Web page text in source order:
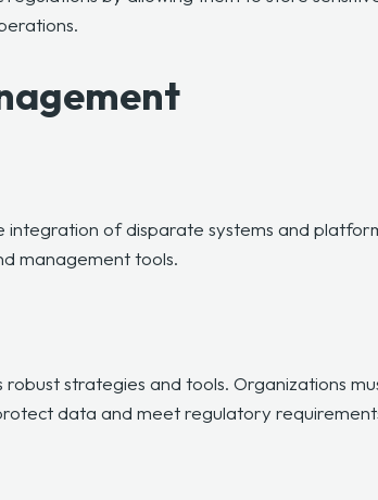
integration of disparate systems and
management tools.
strategies and tools. Organizations
data and meet regulatory